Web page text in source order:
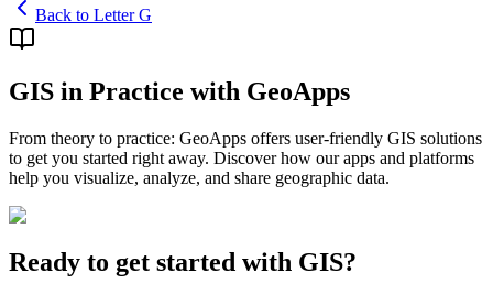
Back to Letter G
GIS in Practice with GeoApps
From theory to practice: GeoApps offers user-friendly GIS solutions
to get you started right away. Discover how our apps and platforms
help you visualize, analyze, and share geographic data.
Ready to get started with GIS?